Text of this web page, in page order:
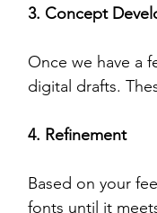
3. Concept
Once we have a
digital drafts.
4. Refinement
Based on your
fonts until it